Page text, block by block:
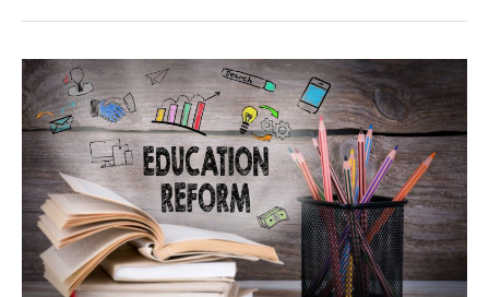
Red
States
Should
Worry
About
Education
Reform,
Not
Their
New